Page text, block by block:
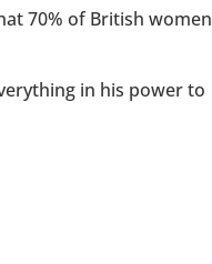
70% of British women
in his power to